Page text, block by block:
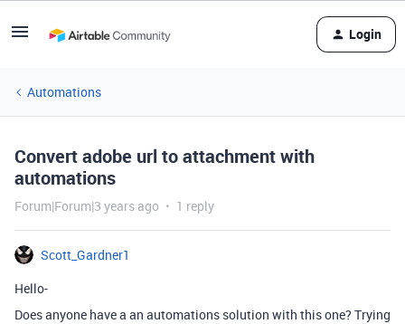
Login
Automations
Convert adobe url to attachment with
automations
Forum|Forum|3 years ago 1 reply
Scott_Gardner1
Hello-
Does anyone have a an automations solution with this one? Trying